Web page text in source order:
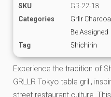
SKU
GR-22-18
Categories
Grllr
Be Assigned
Tag
Shichirin
Experience the tradition of
GRLLR Tokyo table grill,
street restaurant culture.